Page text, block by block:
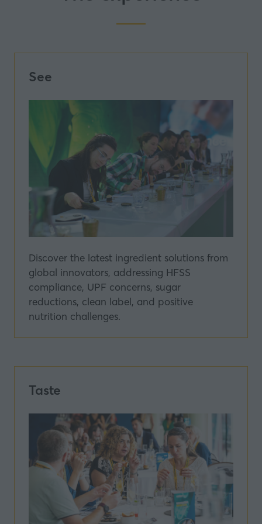
See
Discover the latest ingredient solutions from
global innovators, addressing HFSS
compliance, UPF concerns, sugar
reductions, clean label, and positive
nutrition challenges.
Taste